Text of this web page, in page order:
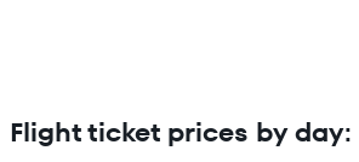
Flight ticket prices by